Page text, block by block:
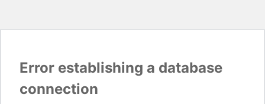
Error establishing a database
connection